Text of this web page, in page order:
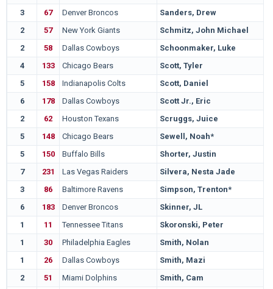
3
67 Denver Broncos
Sanders, Drew
2
57 New York Giants
Schmitz, John Michael
2
58 Dallas Cowboys
Schoonmaker, Luke
4
133 Chicago Bears
Scott, Tyler
5
158 Indianapolis Colts
Scott, Daniel
6
178 Dallas Cowboys
Scott Jr., Eric
2
62 Houston Texans
Scruggs, Juice
5
148 Chicago Bears
Sewell, Noah*
5
150 Buffalo Bills
Shorter, Justin
7
231 Las Vegas Raiders
Silvera, Nesta Jade
3
86 Baltimore Ravens
Simpson, Trenton*
6
183 Denver Broncos
Skinner, JL
1
11 Tennessee Titans
Skoronski, Peter
1
30 Philadelphia Eagles
Smith, Nolan
1
26 Dallas Cowboys
Smith, Mazi
2
51 Miami Dolphins
Smith, Cam